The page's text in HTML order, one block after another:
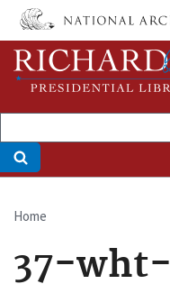
Skip
main
content
Breadcrumb
Home
37-wht-